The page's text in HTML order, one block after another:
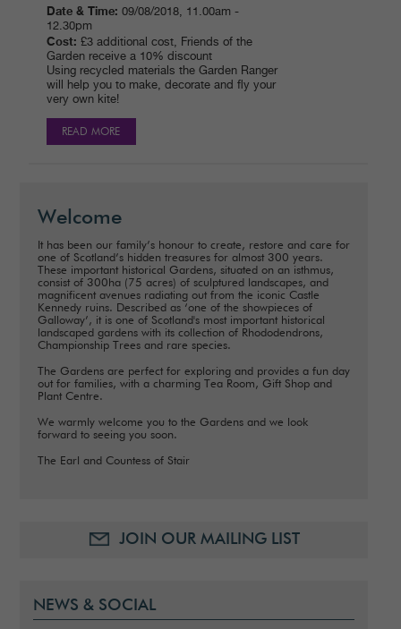
Date & Time: 09/08/2018, 11.00am -
12.30pm
Cost: £3 additional cost, Friends of the
Garden receive a 10% discount
Using recycled materials the Garden Ranger
will help you to make, decorate and fly your
very own kite!
READ MORE
Welcome
It has been our family’s honour to create, restore and care for
one of Scotland’s hidden treasures for almost 300 years.
These important historical Gardens, situated on an isthmus,
consist of 300ha (75 acres) of sculptured landscapes, and
magnificent avenues radiating out from the iconic Castle
Kennedy ruins. Described as ‘one of the showpieces of
Galloway’, it is one of Scotland's most important historical
landscaped gardens with its collection of Rhododendrons,
Championship Trees and rare species.
The Gardens are perfect for exploring and provides a fun day
out for families, with a charming Tea Room, Gift Shop and
Plant Centre.
We warmly welcome you to the Gardens and we look
forward to seeing you soon.
The Earl and Countess of Stair
JOIN OUR MAILING LIST
NEWS & SOCIAL